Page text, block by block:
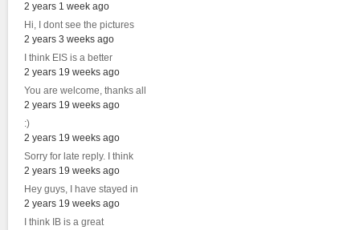
2 years 1 week ago
Hi, I dont see the pictures
2 years 3 weeks ago
I think EIS is a better
2 years 19 weeks ago
You are welcome, thanks all
2 years 19 weeks ago
:)
2 years 19 weeks ago
Sorry for late reply. I think
2 years 19 weeks ago
Hey guys, I have stayed in
2 years 19 weeks ago
I think IB is a great